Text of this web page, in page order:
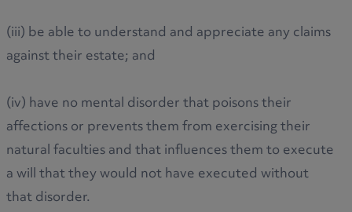
(iii) be able to understand and appreciate any claims
against their estate; and
(iv) have no mental disorder that poisons their
affections or prevents them from exercising their
natural faculties and that influences them to execute
a will that they would not have executed without
that disorder.